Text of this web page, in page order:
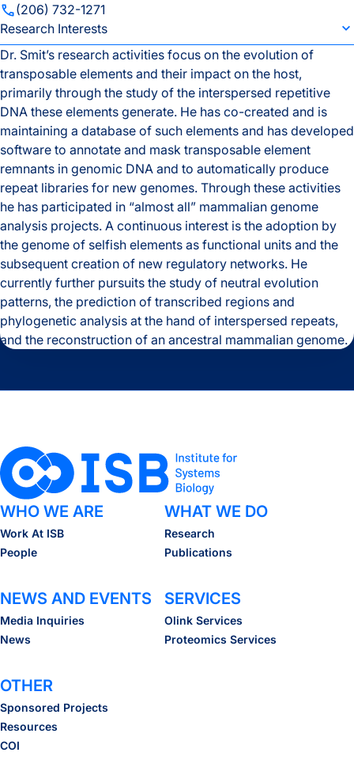
(206) 732-1271
individual bio subsection selector
Research Interests
Research Interests
Education
Expertise
Relevant Links
Dr. Smit’s research activities focus on the evolution of
transposable elements and their impact on the host,
primarily through the study of the interspersed repetitive
DNA these elements generate. He has co-created and is
maintaining a database of such elements and has developed
software to annotate and mask transposable element
remnants in genomic DNA and to automatically produce
repeat libraries for new genomes. Through these activities
he has participated in “almost all” mammalian genome
analysis projects. A continuous interest is the adoption by
the genome of selfish elements as functional units and the
subsequent creation of new regulatory networks. He
currently further pursuits the study of neutral evolution
patterns, the prediction of transcribed regions and
phylogenetic analysis at the hand of interspersed repeats,
and the reconstruction of an ancestral mammalian genome.
WHO WE ARE
Work At ISB
People
WHAT WE DO
Research
Publications
NEWS AND EVENTS
Media Inquiries
News
SERVICES
Olink Services
Proteomics Services
OTHER
Sponsored Projects
Resources
COI